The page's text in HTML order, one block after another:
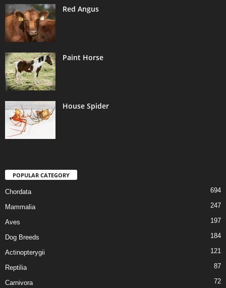
Red Angus
Paint Horse
House Spider
POPULAR CATEGORY
Chordata 694
Mammalia 247
Aves 197
Dog Breeds 184
Actinopterygii 121
Reptilia 87
Carnivora 72